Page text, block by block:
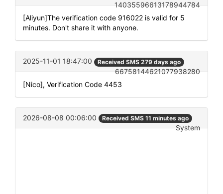
14035596613178944784
[Aliyun]The verification code 916022 is valid for 5
minutes. Don't share it with anyone.
2025-11-01 18:47:00 Received SMS 279 days ago
66758144621077938280
[Nico], Verification Code 4453
2026-08-08 00:06:00 Received SMS 11 minutes ago
System